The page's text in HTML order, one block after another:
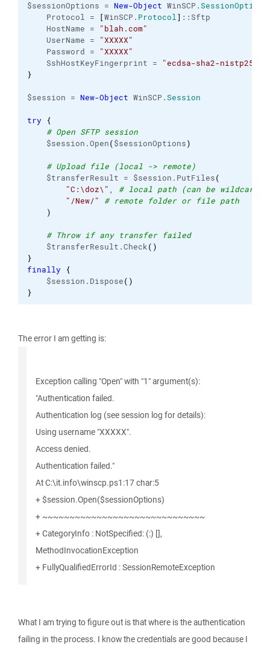
$sessionOptions = New-Object WinSCP.SessionOptions
Protocol =
[WinSCP. Protocol] ::Sftp
HostName =
"blah.com"
UserName =
"XXXXX"
Password =
"XXXXX"
SshHostKeyFingerprint =
"ecdsa-sha2-nistp256
}
$session = New-Object WinSCP.Session
try
{
# Open SFTP session
$session.Open($sessionOptions)
# Upload file (local -> remote)
$transferResult = $session.PutFiles(
"C:\doz\" , # local path (can be wildcard)
"/New/"
# remote folder or file path
)
# Throw if any transfer failed
$transferResult.Check( )
}
finally
{
$session.Dispose( )
}
The error I am getting is:
Exception calling "Open" with "1" argument(s):
"Authentication failed.
Authentication log (see session log for details):
Using username "XXXXX".
Access denied.
Authentication failed."
At C:\it.info\winscp.ps1:17 char:5
+ $session.Open($sessionOptions)
+ ~~~~~~~~~~~~~~~~~~~~~~~~~~~~~~
+ CategoryInfo : NotSpecified: (:) [],
MethodInvocationException
+ FullyQualifiedErrorId : SessionRemoteException
What I am trying to figure out is that where is the authentication
failing in the process. I know the credentials are good because I